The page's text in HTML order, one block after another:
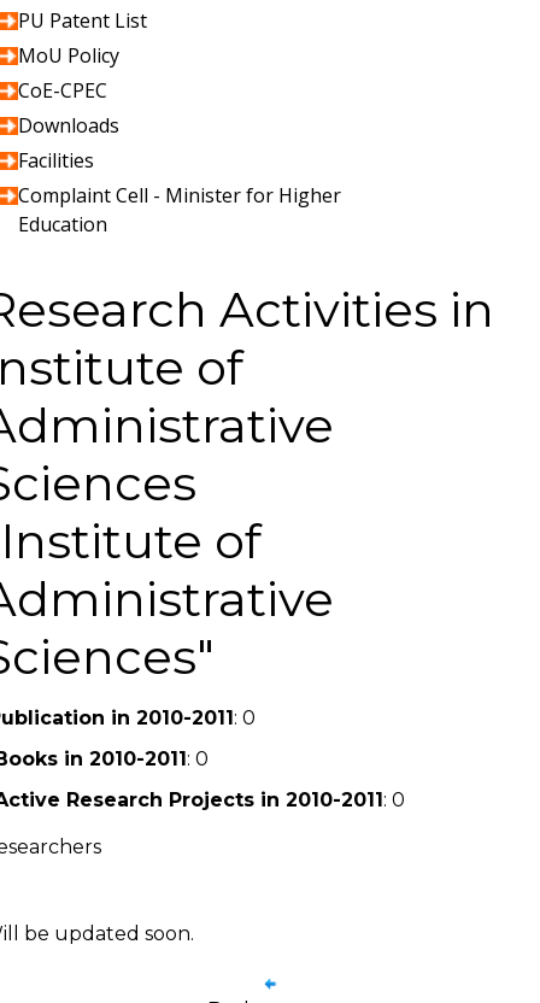
PU Patent List
MoU Policy
CoE-CPEC
Downloads
Facilities
Complaint Cell - Minister for Higher
Education
Activities in
of
Institute of
in 2010-2011: 0
in 2010-2011: 0
Research Projects in 2010-2011: 0
be updated soon.